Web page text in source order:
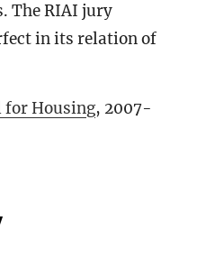
The RIAI jury
in its relation of
for Housing, 2007-